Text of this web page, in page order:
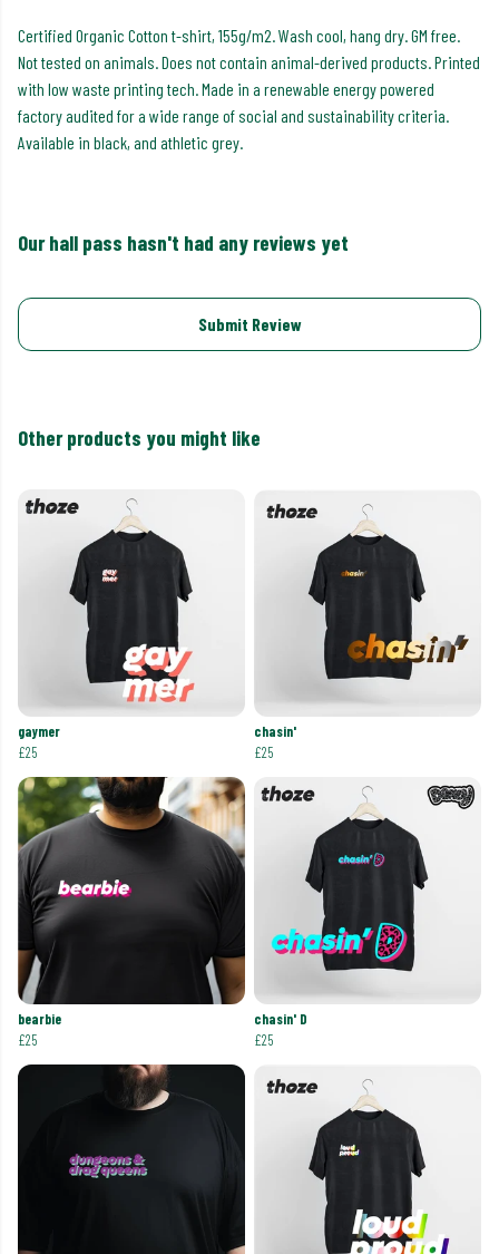
Certified Organic Cotton t-shirt, 155g/m2. Wash cool, hang dry. GM free.
Not tested on animals. Does not contain animal-derived products. Printed
with low waste printing tech. Made in a renewable energy powered
factory audited for a wide range of social and sustainability criteria.
Available in black, and athletic grey.
Our hall pass hasn't had any reviews yet
Submit Review
Other products you might like
gaymer
£25
chasin'
£25
bearbie
£25
chasin' D
£25